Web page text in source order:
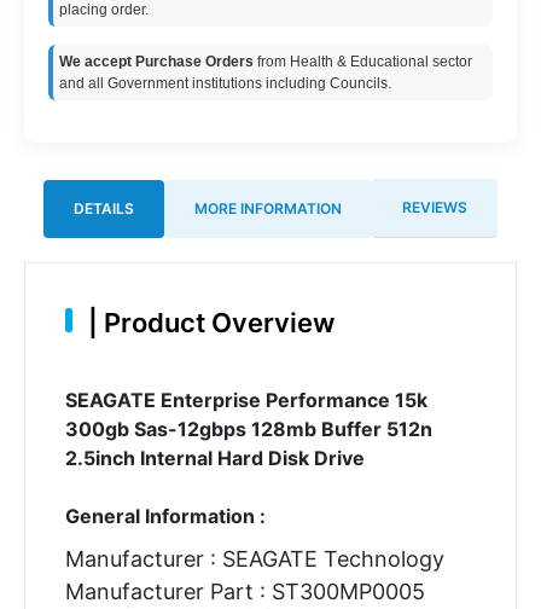
placing order.
We accept Purchase Orders from Health & Educational sector
and all Government institutions including Councils.
DETAILS MORE INFORMATION REVIEWS
Product Overview
SEAGATE Enterprise Performance 15k
300gb Sas-12gbps 128mb Buffer 512n
2.5inch Internal Hard Disk Drive
General Information :
Manufacturer : SEAGATE Technology
Manufacturer Part : ST300MP0005